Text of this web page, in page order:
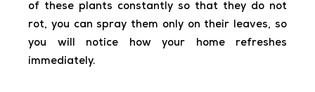
of these plants constantly so that they do not
rot, you can spray them only on their leaves, so
you will notice how your home refreshes
immediately.